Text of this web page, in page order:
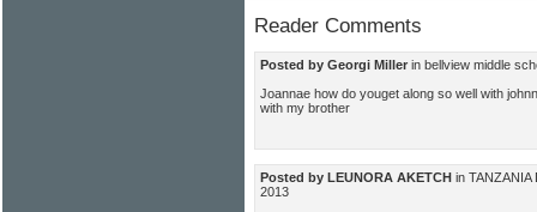
Reader Comments
Posted by Georgi Miller in bellview middle
Joannae how do youget along so well with
with my brother
Posted by LEUNORA AKETCH in TANZANIA
2013